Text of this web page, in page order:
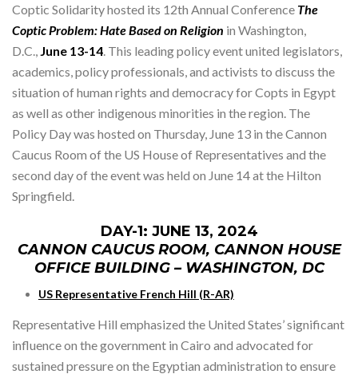
Coptic Solidarity hosted its 12th Annual Conference The
Coptic Problem: Hate Based on Religion in Washington,
D.C., June 13-14. This leading policy event united legislators,
academics, policy professionals, and activists to discuss the
situation of human rights and democracy for Copts in Egypt
as well as other indigenous minorities in the region. The
Policy Day was hosted on Thursday, June 13 in the Cannon
Caucus Room of the US House of Representatives and the
second day of the event was held on June 14 at the Hilton
Springfield.
DAY-1: JUNE 13, 2024
CANNON CAUCUS ROOM, CANNON HOUSE
OFFICE BUILDING – WASHINGTON, DC
US Representative French Hill (R-AR)
Representative Hill emphasized the United States’ significant
influence on the government in Cairo and advocated for
sustained pressure on the Egyptian administration to ensure